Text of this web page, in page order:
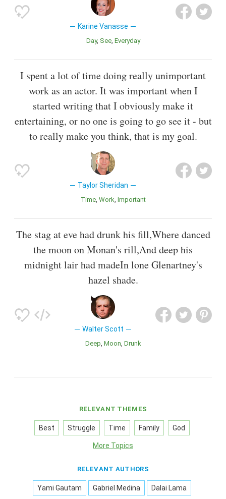
Karine Vanasse
Day See Everyday
I spent a lot of time doing really unimportant
work as an actor. It was important when I
started writing that I obviously make it
entertaining, or no one is going to go see it - but
to really make you think, that is my goal.
Taylor Sheridan
Time Work Important
The stag at eve had drunk his fill,Where danced
the moon on Monan's rill,And deep his
midnight lair had madeIn lone Glenartney's
hazel shade.
Walter Scott
Deep Moon Drunk
RELEVANT THEMES
Best Struggle Time Family God
More Topics
RELEVANT AUTHORS
Yami Gautam Gabriel Medina Dalai Lama